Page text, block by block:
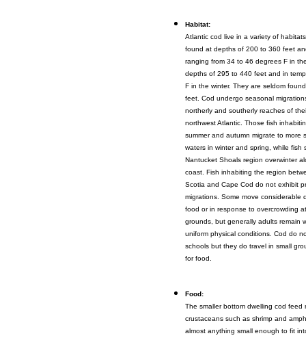
Habitat:
Atlantic cod live in a variety of
found at depths of 200 to 360 feet
ranging from 34 to 46 degrees F in
depths of 295 to 440 feet and in
F in the winter. They are seldom
feet. Cod undergo seasonal
northerly and southerly reaches of
northwest Atlantic. Those fish
summer and autumn migrate to more
waters in winter and spring, while fish
Nantucket Shoals region overwinter
coast. Fish inhabiting the region
Scotia and Cape Cod do not exhibit
migrations. Some move considerable
food or in response to overcrowding
grounds, but generally adults remain
uniform physical conditions. Cod do
schools but they do travel in small
for food.
Food:
The smaller bottom dwelling cod feed
crustaceans such as shrimp and
almost anything small enough to fit